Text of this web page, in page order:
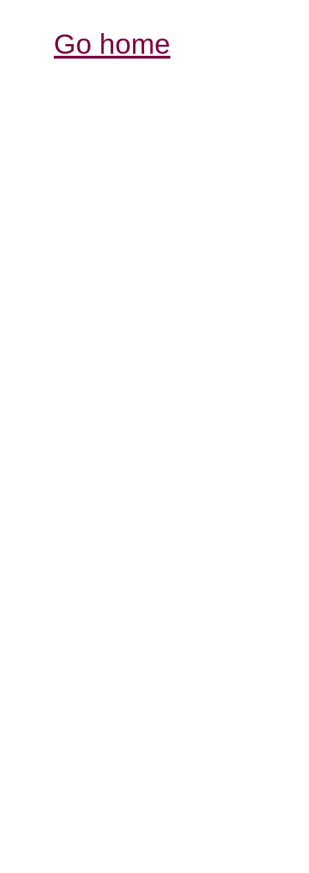
Go home